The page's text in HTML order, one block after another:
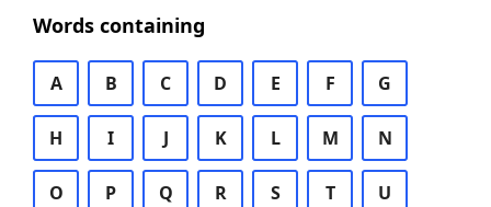
Words containing
A B C D E F G
H I J K L M N
O P Q R S T U